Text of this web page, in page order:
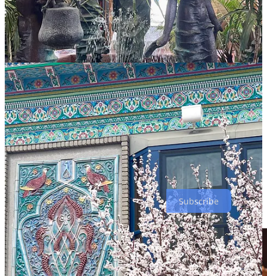
recommendations. My daughter's pot of trademarked Pomegranate
Rose tea poured a lovely pink, tart from hibiscus and slightly sweet;
it’s a delicately fruity drink. I had the house chai, which was good,
but next time I’ll let the server guide me toward a more unique
choice. If you fall in love with a tea, there’s a small retail section
where you can pick up loose leaf blends.
As for food, we only had time to sample one dish and it was
mindblowing. On our server’s advice, we ordered the Malaysian
Sambal Curry with chicken, which delivered a phenomenal mix of
spicy-but-not-too-spicy chili and coconut with some of the most
flavorful mushrooms I've ever eaten. I can’t wait to try more of the
internationally-inspired, eclectic menu. The prices are incredibly
reasonable given the quality of tea and food, the spectacular
surroundings and the fact that the teahouse is Michelin-
recommended (something I didn't realize until I spotted the honor on
our way out). If you're near the Boulder area, this is a must-try.
Subscribe